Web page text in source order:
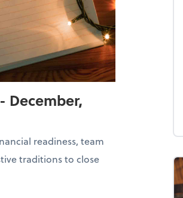
December,
readiness, team
traditions to close